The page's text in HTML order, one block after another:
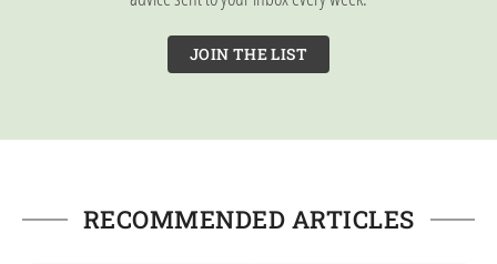
JOIN THE LIST
RECOMMENDED ARTICLES